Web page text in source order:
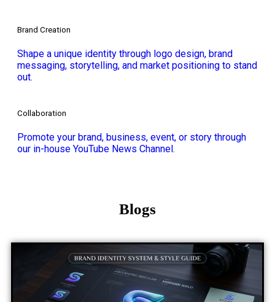
Brand Creation
Shape a unique identity through logo design, brand
messaging, storytelling, and market positioning to stand
out.
Collaboration
Promote your brand, business, event, or story through
our in-house YouTube News Channel.
Blogs